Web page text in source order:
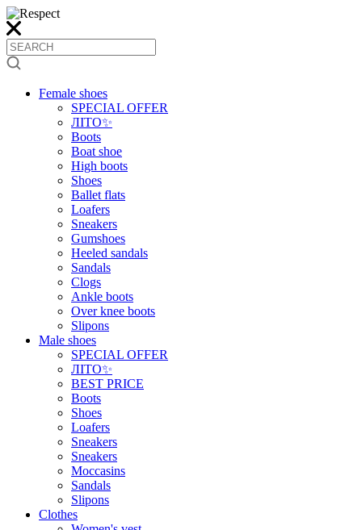
Female shoes
SPECIAL OFFER
ЛІТО✨
Boots
Boat shoe
High boots
Shoes
Ballet flats
Loafers
Sneakers
Gumshoes
Heeled sandals
Sandals
Clogs
Ankle boots
Over knee boots
Slipons
Male shoes
SPECIAL OFFER
ЛІТО✨
BEST PRICE
Boots
Shoes
Loafers
Sneakers
Sneakers
Moccasins
Sandals
Slipons
Clothes